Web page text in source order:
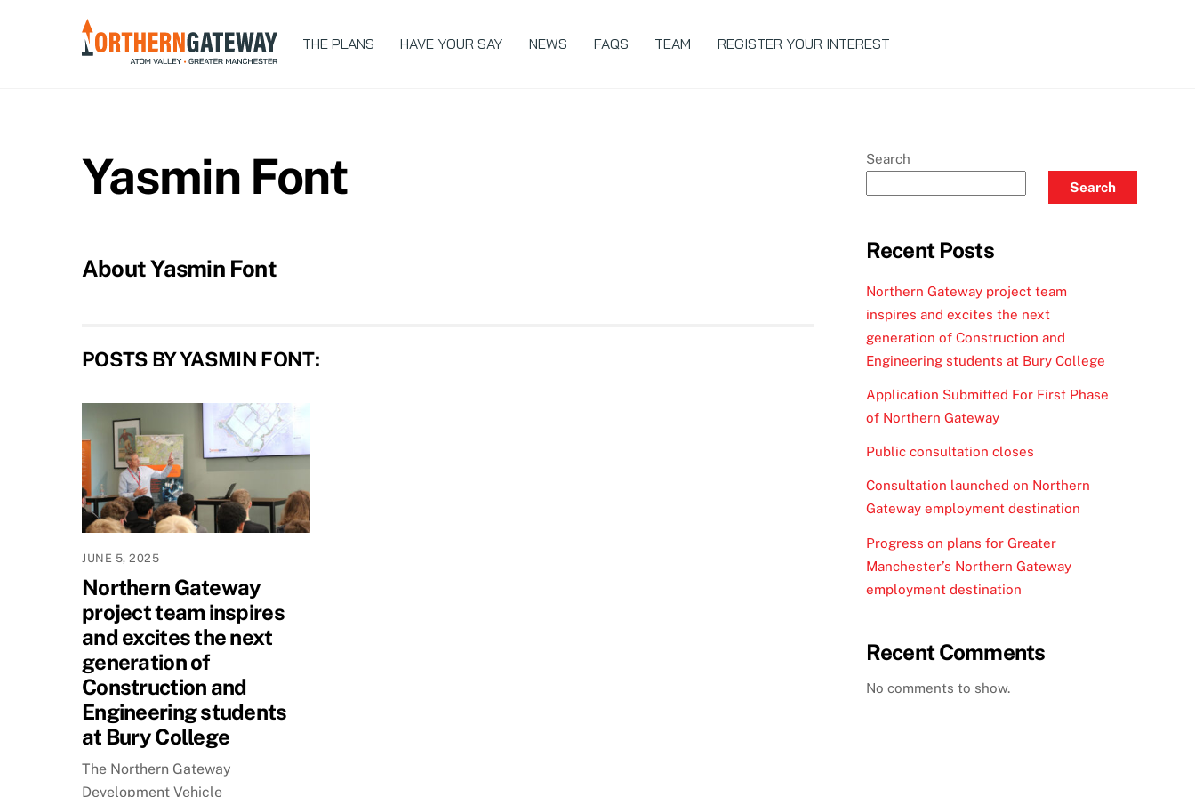
THE PLANS HAVE YOUR SAY NEWS FAQS TEAM REGISTER YOUR INTEREST
Yasmin Font
AboutYasmin Font
POSTS BY YASMIN FONT:
JUNE 5, 2025
Northern Gateway
project team inspires
and excites the next
generation of
Construction and
Engineering students
at Bury College
The Northern Gateway
Development Vehicle
Search
Search
Recent Posts
Northern Gateway project team
inspires and excites the next
generation of Construction and
Engineering students at Bury College
Application Submitted For First Phase
of Northern Gateway
Public consultation closes
Consultation launched on Northern
Gateway employment destination
Progress on plans for Greater
Manchester’s Northern Gateway
employment destination
Recent Comments
No comments to show.
To